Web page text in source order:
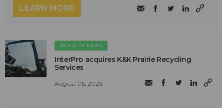
LEARN MORE
INDUSTRY NEWS
InterPro acquires K&K Prairie Recycling
Services
August 05, 2026